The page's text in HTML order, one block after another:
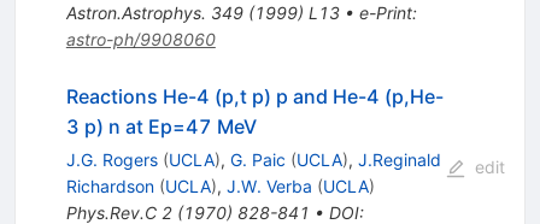
Astron.Astrophys. 349(1999) L13• e-Print:
astro-ph/9908060
Reactions He-4 (p,t p) p and He-4 (p,He-
3 p) n at Ep=47 MeV
J.G. Rogers (UCLA), G. Paic (UCLA), J.Reginald
Richardson (UCLA), J.W. Verba (UCLA)
Phys.Rev.C 2(1970) 828-841 • DOI:
edit